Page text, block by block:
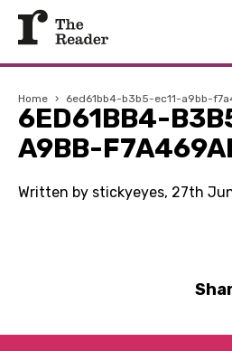
Home › 6ed61bb4-b3b5-ec11-a9bb-
6ED61BB4-
A9BB-
Written by stickyeyes, 27th